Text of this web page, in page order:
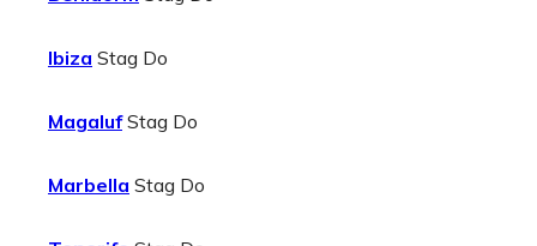
Ibiza Stag Do
MagalufStag Do
Marbella Stag Do